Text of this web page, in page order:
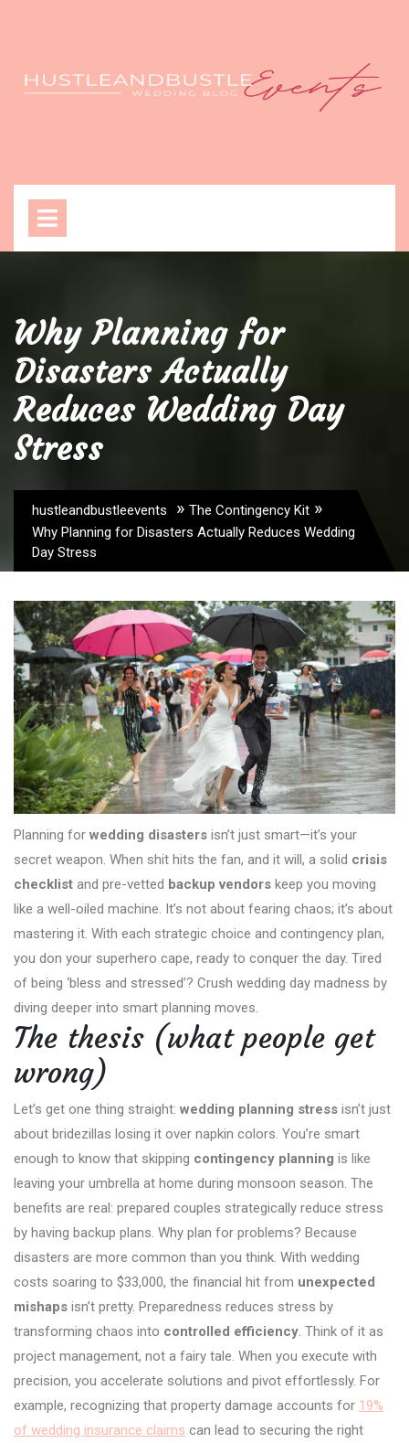
Why Planning for
Disasters Actually
Reduces Wedding Day
Stress
hustleandbustleevents » The Contingency Kit »
Why Planning for Disasters Actually Reduces Wedding
Day Stress
Planning for wedding disasters isn’t just smart—it’s your
secret weapon. When shit hits the fan, and it will, a solid crisis
checklist and pre-vetted backup vendors keep you moving
like a well-oiled machine. It’s not about fearing chaos; it’s about
mastering it. With each strategic choice and contingency plan,
you don your superhero cape, ready to conquer the day. Tired
of being ‘bless and stressed’? Crush wedding day madness by
diving deeper into smart planning moves.
The thesis (what people get
wrong)
Let’s get one thing straight: wedding planning stress isn’t just
about bridezillas losing it over napkin colors. You’re smart
enough to know that skipping contingency planning is like
leaving your umbrella at home during monsoon season. The
benefits are real: prepared couples strategically reduce stress
by having backup plans. Why plan for problems? Because
disasters are more common than you think. With wedding
costs soaring to $33,000, the financial hit from unexpected
mishaps isn’t pretty. Preparedness reduces stress by
transforming chaos into controlled efficiency. Think of it as
project management, not a fairy tale. When you execute with
precision, you accelerate solutions and pivot effortlessly. For
example, recognizing that property damage accounts for 19%
of wedding insurance claims can lead to securing the right